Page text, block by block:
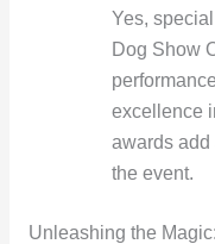
Yes,
Dog Show
excellence
awards add
the event.
Unleashing the